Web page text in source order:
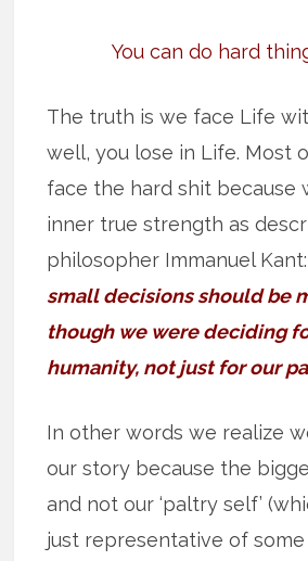
You can do hard
The truth is we face Life
well, you lose in Life. Most
face the hard shit because
inner true strength as
philosopher Immanuel Kant:
small decisions should be
though we were deciding
humanity, not just for our
In other words we realize
our story because the
and not our ‘paltry self’
just representative of